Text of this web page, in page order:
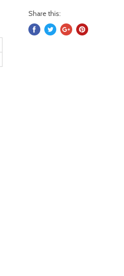
Share this: